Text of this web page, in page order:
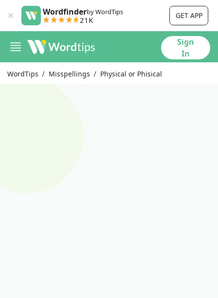
Wordfinderby WordTips
21K GET APP
Sign
In
WordTips Misspellings Physical or Phisical